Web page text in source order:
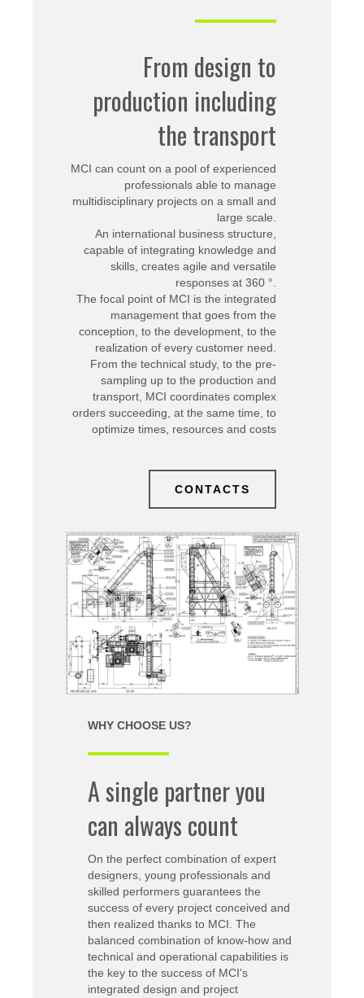
From design to
production including
the transport
MCI can count on a pool of experienced
professionals able to manage
multidisciplinary projects on a small and
large scale.
An international business structure,
capable of integrating knowledge and
skills, creates agile and versatile
responses at 360 °.
The focal point of MCI is the integrated
management that goes from the
conception, to the development, to the
realization of every customer need.
From the technical study, to the pre-
sampling up to the production and
transport, MCI coordinates complex
orders succeeding, at the same time, to
optimize times, resources and costs
CONTACTS
WHY CHOOSE US?
A single partner you
can always count
On the perfect combination of expert
designers, young professionals and
skilled performers guarantees the
success of every project conceived and
then realized thanks to MCI. The
balanced combination of know-how and
technical and operational capabilities is
the key to the success of MCI's
integrated design and project